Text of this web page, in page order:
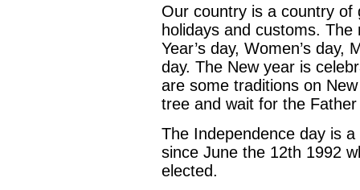
Our country is a country of
holidays and customs.
Year’s day, Women’s day,
day. The New year is
are some traditions on
tree and wait for the
The Independence day is
since June the 12th 1992
elected.